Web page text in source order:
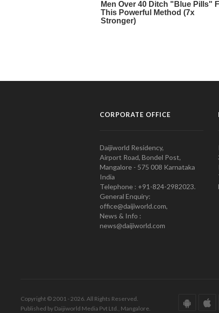
CORPORATE OFFICE
Daijiworld Residency,
Airport Road, Bondel Post,
Mangalore - 575 008 Karnataka
India
Telephone : +91-824-2982023.
General Enquiry:
office@daijiworld.com,
News & Info :
news@daijiworld.com
Copyright © 2001 - 2026. All Rights Reserved.
Published by Daijiworld Media Pvt Ltd., Mangalore.